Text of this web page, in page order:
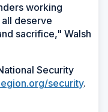
working
deserve
sacrifice," Walsh
Security
security.